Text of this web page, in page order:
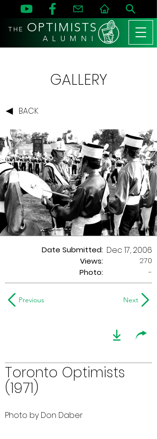
THE OPTIMISTS
A L U M N I
GALLERY
BACK
Date Submitted:
Views:
Dec 17, 2006
270
Photo:
-
Previous Next
Toronto Optimists
(1971)
Photo by Don Daber